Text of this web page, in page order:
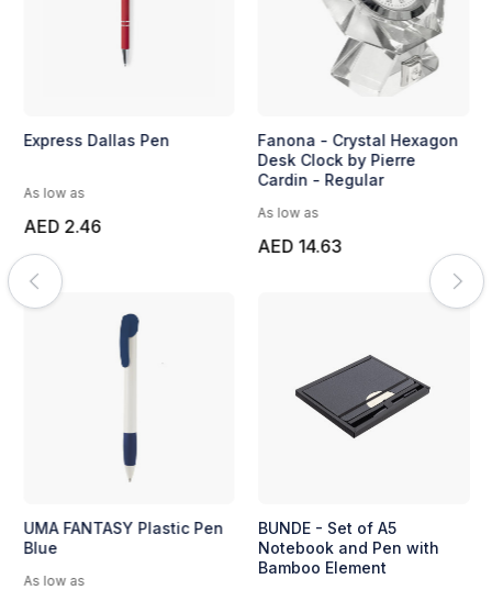
Express Dallas Pen
As low as
AED 2.46
UMA FANTASY Plastic Pen
Blue
As low as
Fanona - Crystal Hexagon
Desk Clock by Pierre
Cardin - Regular
As low as
AED 14.63
BUNDE - Set of A5
Notebook and Pen with
Bamboo Element